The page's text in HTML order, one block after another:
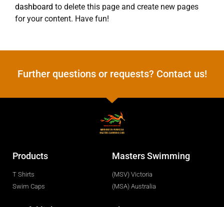
dashboard to delete this page and create new pages
for your content. Have fun!
Further questions or requests? Contact us!
Products
T Shirts
Swim Caps
Masters Swimming
(MSV) Victoria
(MSA) Australia